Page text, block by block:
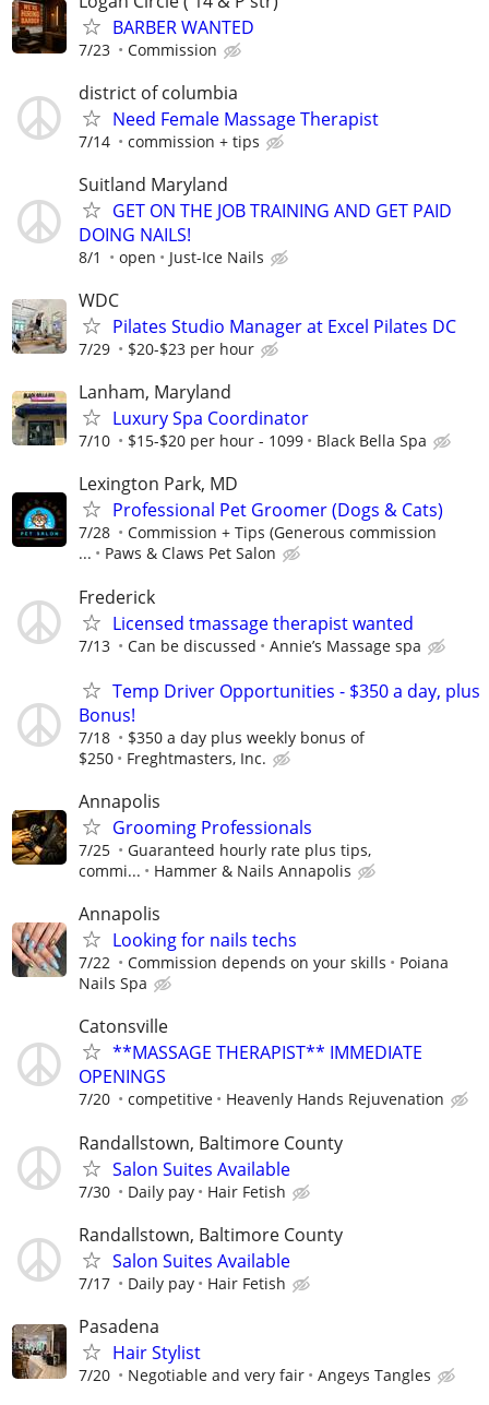
BARBER WANTED
7/23 Commission
district of columbia
Need Female Massage Therapist
7/14 commission + tips
Suitland Maryland
GET ON THE JOB TRAINING AND GET PAID
DOING NAILS!
8/1 open Just-Ice Nails
WDC
Pilates Studio Manager at Excel Pilates DC
7/29 $20-$23 per hour
Lanham, Maryland
Luxury Spa Coordinator
7/10 $15-$20 per hour - 1099 Black Bella Spa
Lexington Park, MD
Professional Pet Groomer (Dogs & Cats)
7/28
Commission + Tips (Generous commission
...
Paws & Claws Pet Salon
Frederick
Licensed tmassage therapist wanted
7/13 Can be discussed Annie’s Massage spa
Temp Driver Opportunities - $350 a day, plus
Bonus!
7/18
$350 a day plus weekly bonus of
$250
Freghtmasters, Inc.
Annapolis
Grooming Professionals
7/25
Guaranteed hourly rate plus tips,
commi...
Hammer & Nails Annapolis
Annapolis
Looking for nails techs
7/22 Commission depends on your skills
Poiana
Nails Spa
Catonsville
**MASSAGE THERAPIST** IMMEDIATE
OPENINGS
7/20 competitive Heavenly Hands Rejuvenation
Randallstown, Baltimore County
Salon Suites Available
7/30 Daily pay Hair Fetish
Randallstown, Baltimore County
Salon Suites Available
7/17 Daily pay Hair Fetish
Pasadena
Hair Stylist
7/20 Negotiable and very fair Angeys Tangles